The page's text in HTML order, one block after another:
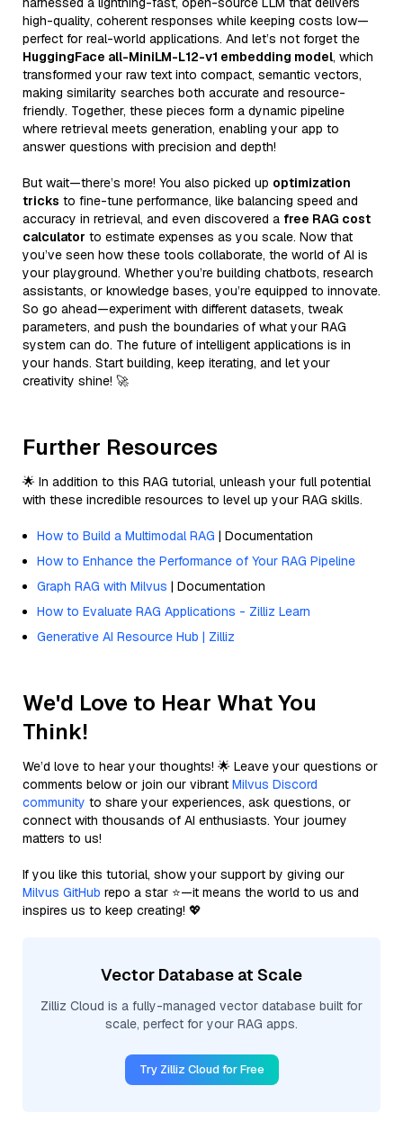
high-quality, coherent responses while keeping costs low—
perfect for real-world applications. And let’s not forget the
HuggingFace all-MiniLM-L12-v1 embedding model, which
transformed your raw text into compact, semantic vectors,
making similarity searches both accurate and resource-
friendly. Together, these pieces form a dynamic pipeline
where retrieval meets generation, enabling your app to
answer questions with precision and depth!
But wait—there’s more! You also picked up optimization
tricks to fine-tune performance, like balancing speed and
accuracy in retrieval, and even discovered a free RAG cost
calculator to estimate expenses as you scale. Now that
you’ve seen how these tools collaborate, the world of AI is
your playground. Whether you’re building chatbots, research
assistants, or knowledge bases, you’re equipped to innovate.
So go ahead—experiment with different datasets, tweak
parameters, and push the boundaries of what your RAG
system can do. The future of intelligent applications is in
your hands. Start building, keep iterating, and let your
creativity shine! 🚀
Further Resources
🌟 In addition to this RAG tutorial, unleash your full potential
with these incredible resources to level up your RAG skills.
How to Build a Multimodal RAG | Documentation
How to Enhance the Performance of Your RAG Pipeline
Graph RAG with Milvus | Documentation
How to Evaluate RAG Applications - Zilliz Learn
Generative AI Resource Hub | Zilliz
We'd Love to Hear What You
Think!
We’d love to hear your thoughts! 🌟 Leave your questions or
comments below or join our vibrant Milvus Discord
community to share your experiences, ask questions, or
connect with thousands of AI enthusiasts. Your journey
matters to us!
If you like this tutorial, show your support by giving our
Milvus GitHub repo a star ⭐—it means the world to us and
inspires us to keep creating! 💖
Vector Database at Scale
Zilliz Cloud is a fully-managed vector database built for
scale, perfect for your RAG apps.
Try Zilliz Cloud for Free